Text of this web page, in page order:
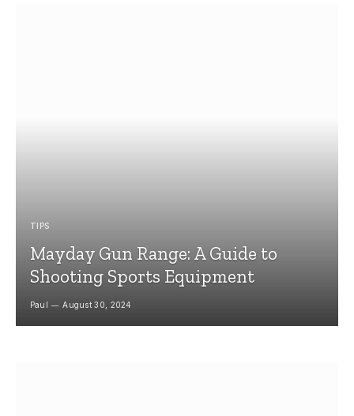
TIPS
Mayday Gun Range: A Guide to
Shooting Sports Equipment
Paul August 30, 2024